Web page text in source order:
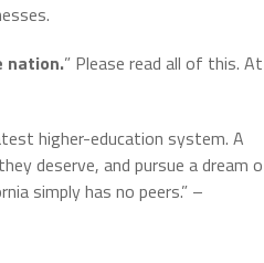
nation.” Please read all of this. At
higher-education system. A
deserve, and pursue a dream
simply has no peers.” –